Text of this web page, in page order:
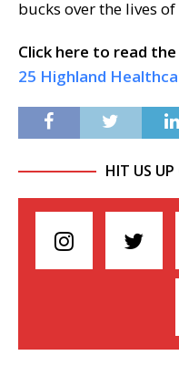
bucks over the lives
Click here to read
25 Highland
HIT US